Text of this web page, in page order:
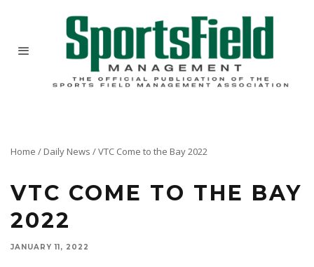
Home / Daily News /VTC Come to the Bay 2022
VTC COME TO THE BAY
2022
JANUARY 11, 2022